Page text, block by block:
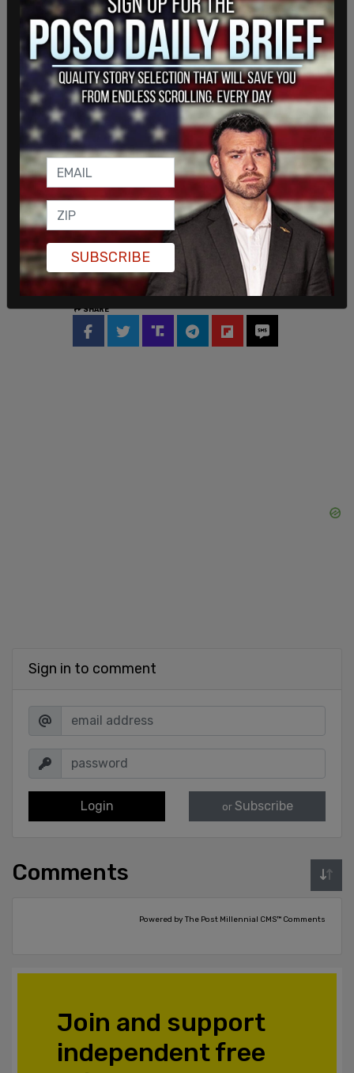
"Once again, the Biden-Harris administration is
ignoring states and crippling our energy supply,"
Gov. Greg Gianforte, R-Mont., said in a statement
to Fox News. "While Montana supports an 'all-of-
the-above' energy strategy, the White House is
picking winners and losers on the president's way
out the door. Simply put, this rule will destroy coal
jobs and defund public education in Montana. It's
a disaster."
SHARE
Sign in to comment
Login or Subscribe
Comments
Powered by The Post Millennial CMS™ Comments
Join and support
independent free
SUBSCRIBE